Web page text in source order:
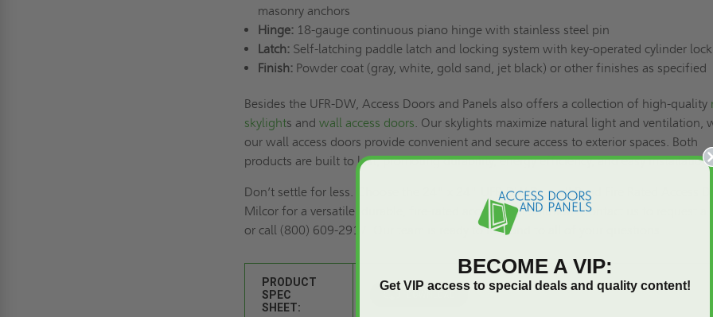
masonry anchors
Hinge:18-gauge continuous piano hinge with stainless steel pin
Latch:Self-latching paddle latch and locking system with key-operated cylinder lock
Finish:Powder coat (gray, white, gold sand, jet black) or other finishes as specified
Besides the UFR-DW, Access Doors and Panels also offers a collection of high-quality
skylights andwall access doors. Our skylights maximize natural light and ventilation,
our wall access doors provide convenient and secure access to exterior spaces. Both
products are built to last, promoting durability, energy efficiency, and easy installation.
Don’t settle for less. Choose the 24" x 24" UFR-DW Drywall Bead Fire Rated Access
Milcor for a versatile, durable, fire-rated access door solution. Contact us to
or call (800) 609-2917. Our team is ready to respond to all of your questions.
PRODUCT
SPEC
SHEET:
BECOME A VIP:
Get VIP access to special deals and quality content!